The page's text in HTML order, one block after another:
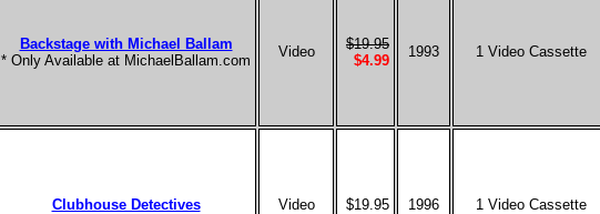
Backstage with Michael Ballam
* Only Available at MichaelBallam.com
Video
$19.95
$4.99
1993 1 Video Cassette
Clubhouse Detectives Video $19.95 1996 1 Video Cassette